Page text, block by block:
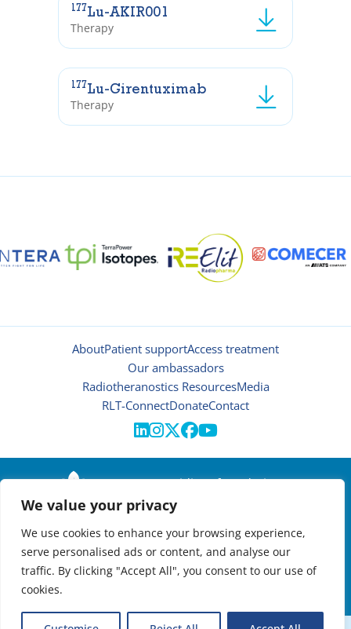
We value your privacy
We use cookies to enhance your browsing experience,
serve personalised ads or content, and analyse our
traffic. By clicking "Accept All", you consent to our use of
cookies.
177Lu-AKIR001
Therapy
177Lu-Girentuximab
Therapy
AboutPatient supportAccess treatment
Our ambassadors
Radiotheranostics ResourcesMedia
RLT-ConnectDonateContact

© 2026 | Oncidium foundation
Disclaimer
Privacy policy
Manage cookies
NEWSLETTER
VIRTUAL RADIOTHERANOSTICS SUMMIT: